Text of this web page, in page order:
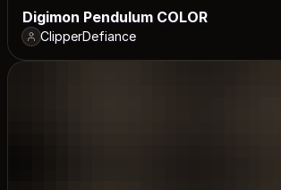
Digimon Pendulum COLOR
ClipperDefiance